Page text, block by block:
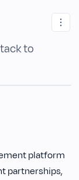
to
platform
partnerships,